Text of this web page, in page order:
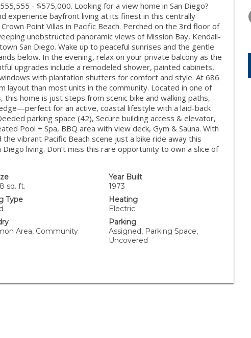
- $575,000. Looking for a view home in San Diego?
experience bayfront living at its finest in this centrally
Point Villas in Pacific Beach. Perched on the 3rd floor of
unobstructed panoramic views of Mission Bay, Kendall-
San Diego. Wake up to peaceful sunrises and the gentle
below. In the evening, relax on your private balcony as the
upgrades include a remodeled shower, painted cabinets,
with plantation shutters for comfort and style. At 686
than most units in the community. Located in one of
this home is just steps from scenic bike and walking paths,
for an active, coastal lifestyle with a laid-back
parking space (42), Secure building access & elevator,
Pool + Spa, BBQ area with view deck, Gym & Sauna. With
vibrant Pacific Beach scene just a bike ride away this
living. Don’t miss this rare opportunity to own a slice of
sq. ft.
Year Built
1973
Type
Heating
Electric
Area, Community
Parking
Assigned, Parking Space,
Uncovered
11
AUG
12
AUG
13